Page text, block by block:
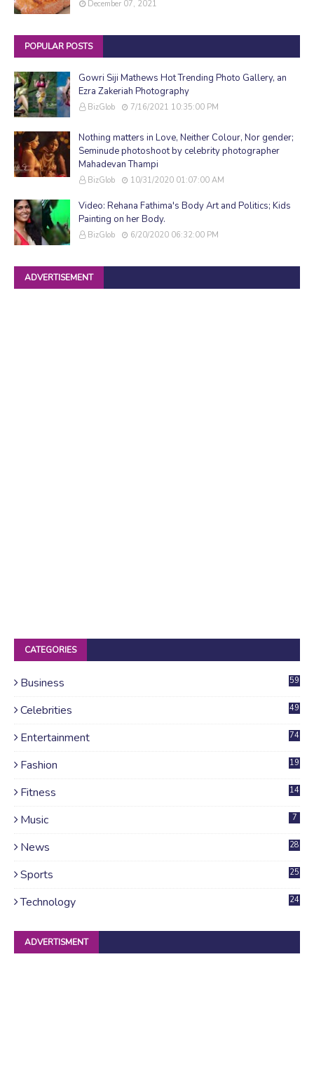
December 07, 2021
POPULAR POSTS
Gowri Siji Mathews Hot Trending Photo Gallery, an
Ezra Zakeriah Photography
BizGlob 7/16/2021 10:35:00 PM
Nothing matters in Love, Neither Colour, Nor gender;
Seminude photoshoot by celebrity photographer
Mahadevan Thampi
BizGlob 10/31/2020 01:07:00 AM
Video: Rehana Fathima's Body Art and Politics; Kids
Painting on her Body.
BizGlob 6/20/2020 06:32:00 PM
ADVERTISEMENT
CATEGORIES
Business 59
Celebrities 49
Entertainment 74
Fashion 19
Fitness 14
Music 7
News
28
Sports 25
Technology 24
ADVERTISMENT